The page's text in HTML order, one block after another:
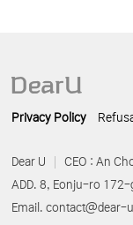
Privacy Policy
Dear U
CEO : An
ADD. 8, Eonju-ro
Email. contact@dear-